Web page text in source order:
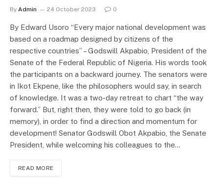
By Admin 24 October 2023 0
By Edward Usoro “Every major national development was
based on a roadmap designed by citizens of the
respective countries” – Godswill Akpabio, President of the
Senate of the Federal Republic of Nigeria. His words took
the participants on a backward journey. The senators were
in Ikot Ekpene, like the philosophers would say, in search
of knowledge. It was a two-day retreat to chart “the way
forward.” But, right then, they were told to go back (in
memory), in order to find a direction and momentum for
development! Senator Godswill Obot Akpabio, the Senate
President, while welcoming his colleagues to the…
READ MORE